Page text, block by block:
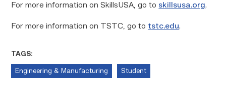
For more information on SkillsUSA, go to skillsusa.org.
For more information on TSTC, go to tstc.edu.
TAGS:
Engineering & Manufacturing Student